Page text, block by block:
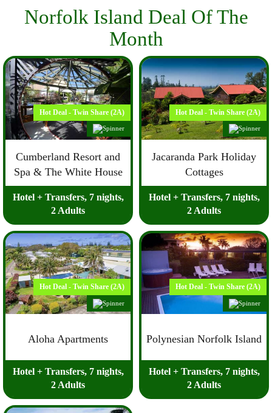
Norfolk Island Deal Of The
Month
Hot Deal - Twin Share (2A)
Cumberland Resort and
Spa & The White House
Hotel + Transfers, 7 nights,
2 Adults
Hot Deal - Twin Share (2A)
Jacaranda Park Holiday
Cottages
Hotel + Transfers, 7 nights,
2 Adults
Hot Deal - Twin Share (2A)
Aloha Apartments
Hotel + Transfers, 7 nights,
2 Adults
Hot Deal - Twin Share (2A)
Polynesian Norfolk Island
Hotel + Transfers, 7 nights,
2 Adults